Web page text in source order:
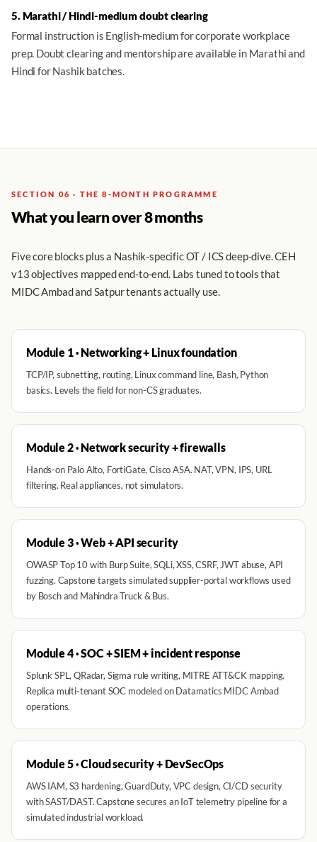
5. Marathi / Hindi-medium doubt clearing
Formal instruction is English-medium for corporate workplace
prep. Doubt clearing and mentorship are available in Marathi and
Hindi for Nashik batches.
SECTION 06 · THE 8-MONTH PROGRAMME
What you learn over 8 months
Five core blocks plus a Nashik-specific OT / ICS deep-dive. CEH
v13 objectives mapped end-to-end. Labs tuned to tools that
MIDC Ambad and Satpur tenants actually use.
Module 1 · Networking + Linux foundation
TCP/IP, subnetting, routing, Linux command line, Bash, Python
basics. Levels the field for non-CS graduates.
Module 2 · Network security + firewalls
Hands-on Palo Alto, FortiGate, Cisco ASA. NAT, VPN, IPS, URL
filtering. Real appliances, not simulators.
Module 3 · Web + API security
OWASP Top 10 with Burp Suite, SQLi, XSS, CSRF, JWT abuse, API
fuzzing. Capstone targets simulated supplier-portal workflows used
by Bosch and Mahindra Truck & Bus.
Module 4 · SOC + SIEM + incident response
Splunk SPL, QRadar, Sigma rule writing, MITRE ATT&CK mapping.
Replica multi-tenant SOC modeled on Datamatics MIDC Ambad
operations.
Module 5 · Cloud security + DevSecOps
AWS IAM, S3 hardening, GuardDuty, VPC design, CI/CD security
with SAST/DAST. Capstone secures an IoT telemetry pipeline for a
simulated industrial workload.